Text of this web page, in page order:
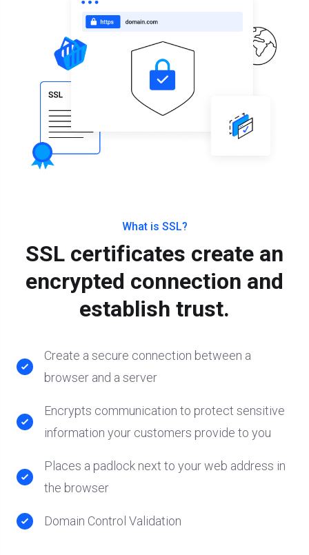
What is SSL?
SSL certificates create an
encrypted connection and
establish trust.
Create a secure connection between a
browser and a server
Encrypts communication to protect sensitive
information your customers provide to you
Places a padlock next to your web address in
the browser
Domain Control Validation